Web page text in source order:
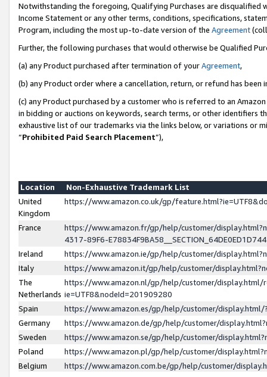
Notwithstanding the foregoing, Qualifying Purchases are disqualified
Income Statement or any other terms, conditions, specifications,
Program, including the most up-to-date version of the Agreement
Further, the following purchases that would otherwise be Qualified
(a) any Product purchased after termination of yourAgreement,
(b) any Product order where a cancellation, return, or refund has been
(c) any Product purchased by a customer who is referred to an
in bidding or auctions on keywords, search terms, or other identifiers
exhaustive list of our trademarks via the links below, or variations or
“Prohibited Paid Search Placement”),
Location
Non-Exhaustive Trademark List
United
Kingdom
https://www.amazon.co.uk/gp/
France
https://www.amazon.fr/gp/help/customer/
4317-89F6-
Ireland
https://www.amazon.ie/gp/help/customer/
Italy
https://www.amazon.it/gp/help/customer/
The
Netherlands
https://www.amazon.nl/gp/help/customer/display.html/
ie=UTF8&nodeId=201909280
Spain
https://www.amazon.es/gp/help/customer/
Germany
https://www.amazon.de/gp/help/customer/
Sweden
https://www.amazon.se/gp/help/customer/
Poland
https://www.amazon.pl/gp/help/customer/
Belgium
https://www.amazon.com.be/gp/help/customer/